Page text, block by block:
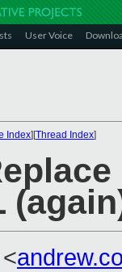
User Voice
Index][Thread Index]